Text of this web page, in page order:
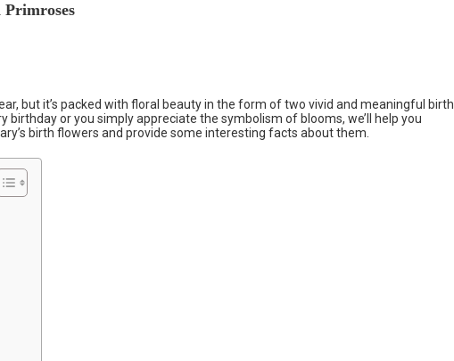
but it’s packed with floral beauty in the form of two vivid and meaningful birth
birthday or you simply appreciate the symbolism of blooms, we’ll help you
birth flowers and provide some interesting facts about them.